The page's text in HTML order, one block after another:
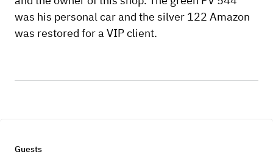
was his personal car and the silver 122 Amazon
was restored for a VIP client.
Guests